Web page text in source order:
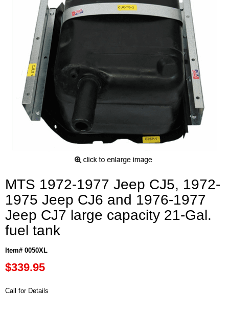
MTS 1972-1977 Jeep CJ5, 1972-
1975 Jeep CJ6 and 1976-1977
Jeep CJ7 large capacity 21-Gal.
fuel tank
Item# 0050XL
$339.95
Call for Details